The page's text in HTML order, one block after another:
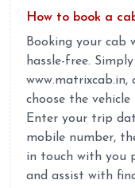
How to book a
Booking your cab
hassle-free.
www.matrixcab.in,
choose the
Enter your trip
mobile number,
in touch with you
and assist with